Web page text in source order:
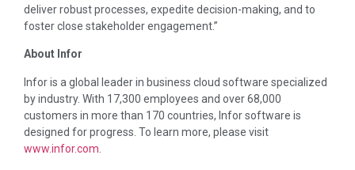
deliver robust processes, expedite decision-making, and to
foster close stakeholder engagement.”
About Infor
Infor is a global leader in business cloud software specialized
by industry. With 17,300 employees and over 68,000
customers in more than 170 countries, Infor software is
designed for progress. To learn more, please visit
www.infor.com